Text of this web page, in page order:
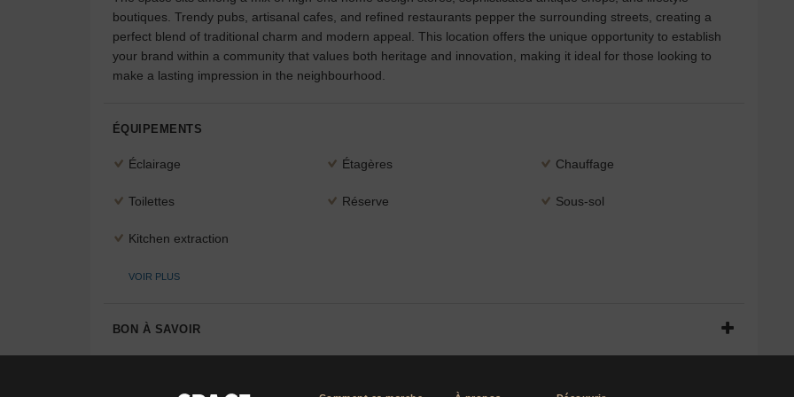
boutiques. Trendy pubs, artisanal cafes, and refined restaurants pepper the surrounding streets, creating a
perfect blend of traditional charm and modern appeal. This location offers the unique opportunity to establish
your brand within a community that values both heritage and innovation, making it ideal for those looking to
make a lasting impression in the neighbourhood.
ÉQUIPEMENTS
Éclairage Étagères Chauffage
Toilettes Réserve Sous-sol
Kitchen extraction
VOIR PLUS
BON À SAVOIR